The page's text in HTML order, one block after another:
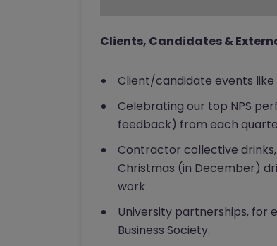
Clients, Candidates &
Client/candidate events
Celebrating our top NPS
feedback) from each
Contractor collective
Christmas (in December)
work
University partnerships, for
Business Society.